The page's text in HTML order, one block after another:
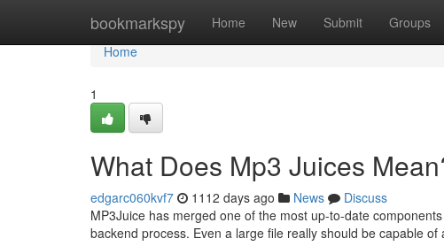
bookmarkspy Home New Submit Groups
Home
Home
1
What Does Mp3 Juices
edgarc060kvf7 1112 days ago News
Discuss
MP3Juice has merged one of the most up-to-date
backend process. Even a large file really should be capable